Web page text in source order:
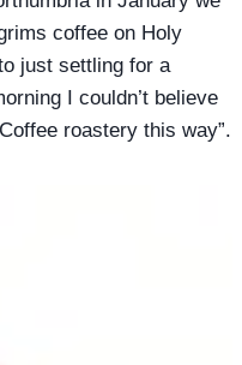
coffee on Holy
just settling for a
I couldn’t believe
roastery this way”.